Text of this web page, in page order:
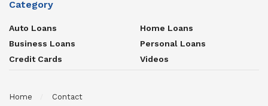
Category
Auto Loans
Business Loans
Credit Cards
Home Loans
Personal Loans
Videos
Home Contact